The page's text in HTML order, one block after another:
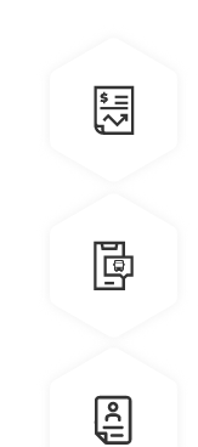
Finance
Travel
Education